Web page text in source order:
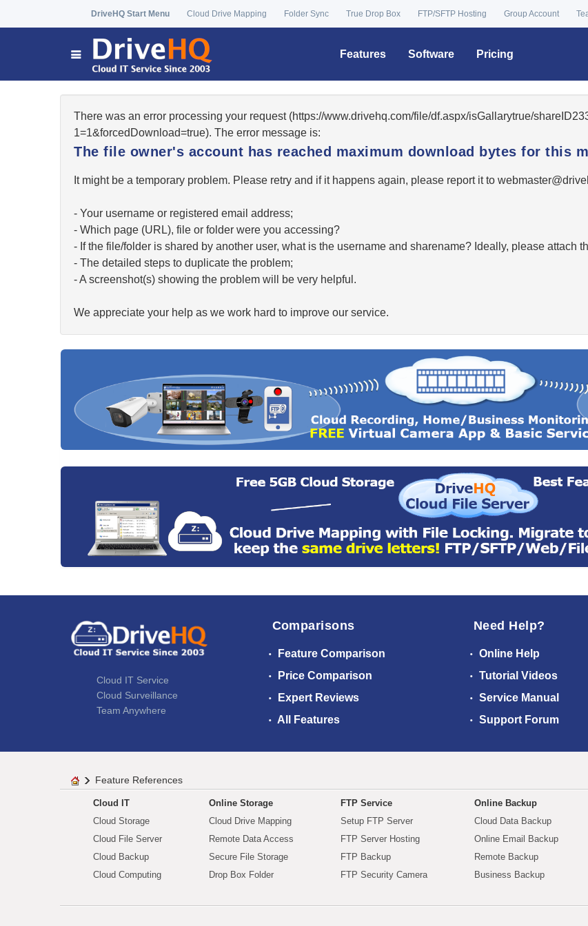
DriveHQ Start Menu Cloud Drive Mapping Folder Sync True Drop Box FTP/SFTP Hosting Group Account
Features Software Pricing
There was an error processing your request (https://www.drivehq.com/file/df.aspx/isGallarytrue/
1=1&forcedDownload=true). The error message is:
The file owner's account has reached maximum download bytes for this
It might be a temporary problem. Please retry and if it happens again, please report it to
- Your username or registered email address;
- Which page (URL), file or folder were you accessing?
- If the file/folder is shared by another user, what is the username and sharename? Ideally, please attach
- The detailed steps to duplicate the problem;
- A screenshot(s) showing the problem will be very helpful.
We appreciate your help as we work hard to improve our service.
Cloud IT Service
Cloud Surveillance
Team Anywhere
Comparisons
Feature Comparison
Price Comparison
Expert Reviews
All Features
Need Help?
Online Help
Tutorial Videos
Service Manual
Support Forum
Feature References
Cloud IT
Cloud Storage
Cloud File Server
Cloud Backup
Cloud Computing
Online Storage
Cloud Drive Mapping
Remote Data Access
Secure File Storage
Drop Box Folder
FTP Service
Setup FTP Server
FTP Server Hosting
FTP Backup
FTP Security Camera
Online Backup
Cloud Data Backup
Online Email Backup
Remote Backup
Business Backup